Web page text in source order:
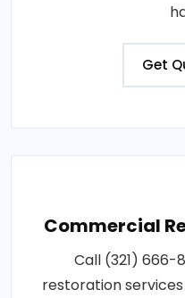
Get
Commercial
Call (321)
restoration